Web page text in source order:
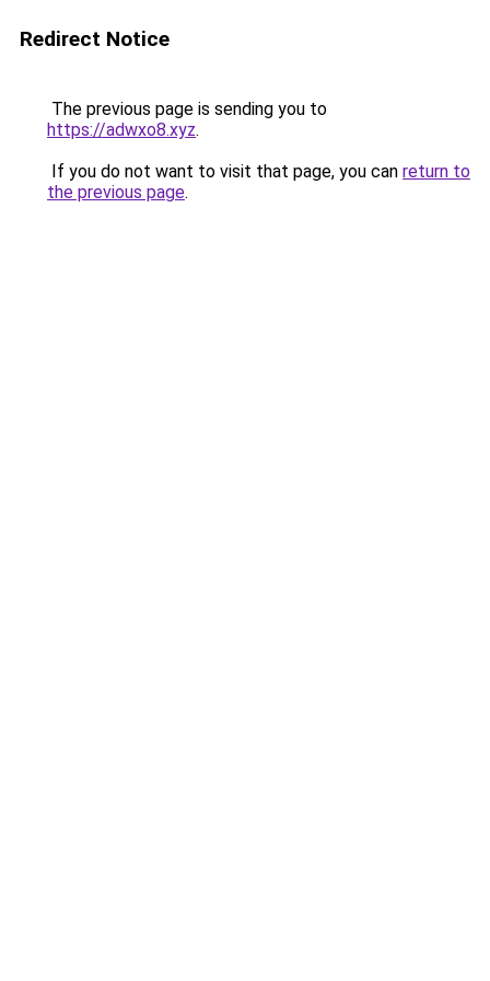
Redirect Notice
The previous page is sending you to
https://adwxo8.xyz.
If you do not want to visit that page, you can return to
the previous page.